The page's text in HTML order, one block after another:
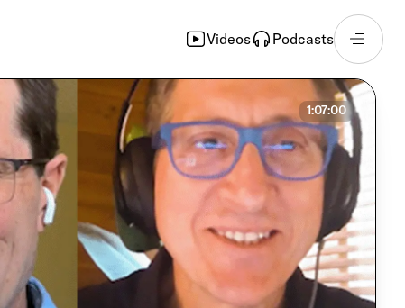
Videos Podcasts
1:07:00